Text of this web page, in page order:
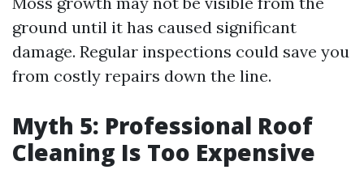
ground until it has caused significant
damage. Regular inspections could save you
from costly repairs down the line.
Myth 5: Professional Roof
Cleaning Is Too Expensive